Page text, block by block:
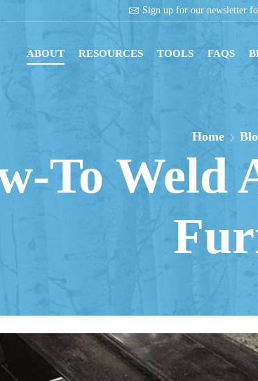
Get instant
ABOUT RESOURCES TOOLS FAQS
Home
To Weld